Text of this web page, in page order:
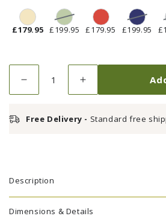
£179.95 £199.95 £179.95 £199.95
Decrease
quantity
Parasol
Increase
quantity
Parasol
Free Delivery - Standard free
Description
Dimensions & Details